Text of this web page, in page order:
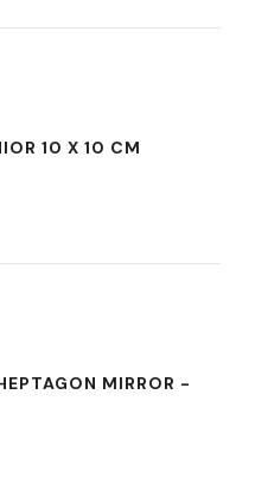
10 X 10 CM
MIRROR -